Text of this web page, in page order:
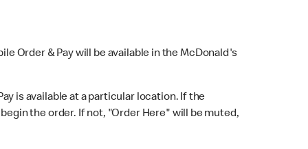
Order & Pay will be available in the McDonald's
is available at a particular location. If the
the order. If not, "Order Here" will be muted,